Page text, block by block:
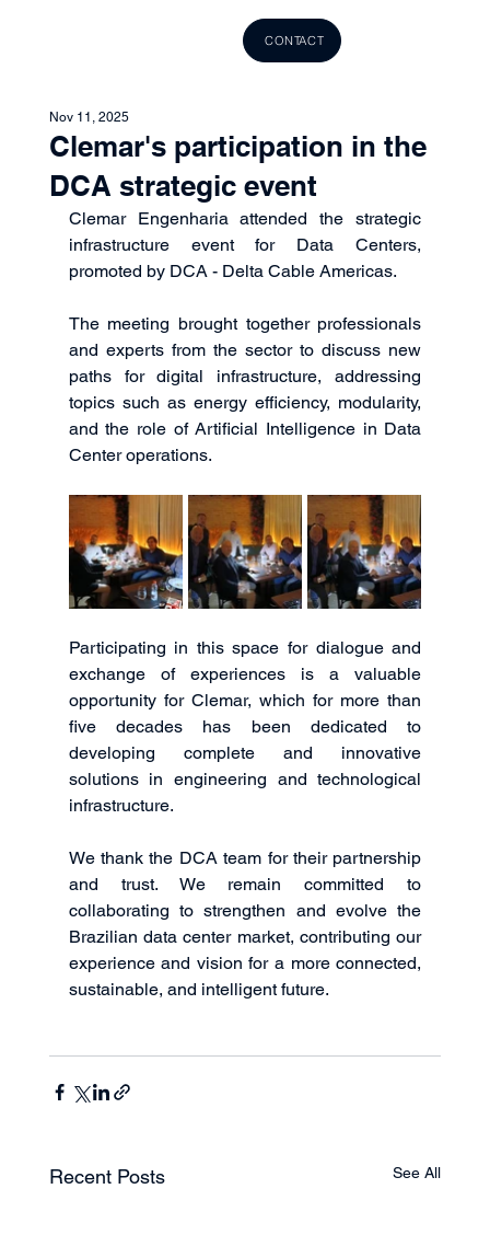
CONTACT
Clemar's participation in the
DCA strategic event
Nov 11, 2025
Clemar Engenharia attended the strategic
infrastructure event for Data Centers,
promoted by DCA - Delta Cable Americas.
The meeting brought together professionals
and experts from the sector to discuss new
paths for digital infrastructure, addressing
topics such as energy efficiency, modularity,
and the role of Artificial Intelligence in Data
Center operations.
Participating in this space for dialogue and
exchange of experiences is a valuable
opportunity for Clemar, which for more than
five decades has been dedicated to
developing complete and innovative
solutions in engineering and technological
infrastructure.
We thank the DCA team for their partnership
and trust. We remain committed to
collaborating to strengthen and evolve the
Brazilian data center market, contributing our
experience and vision for a more connected,
sustainable, and intelligent future.
Recent Posts See All